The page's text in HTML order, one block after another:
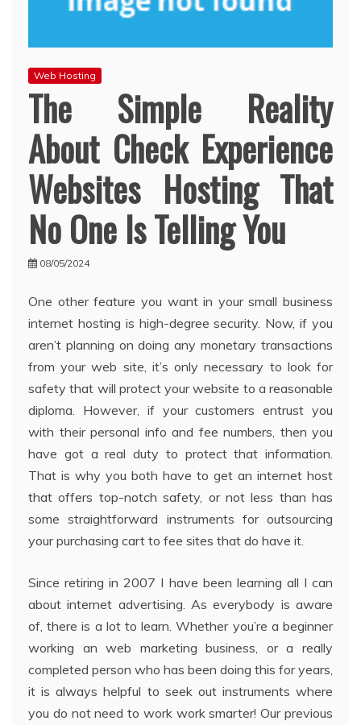
Web Hosting
The Simple Reality
About Check Experience
Websites Hosting That
No One Is Telling You
08/05/2024
One other feature you want in your small business
internet hosting is high-degree security. Now, if you
aren’t planning on doing any monetary transactions
from your web site, it’s only necessary to look for
safety that will protect your website to a reasonable
diploma. However, if your customers entrust you
with their personal info and fee numbers, then you
have got a real duty to protect that information.
That is why you both have to get an internet host
that offers top-notch safety, or not less than has
some straightforward instruments for outsourcing
your purchasing cart to fee sites that do have it.
Since retiring in 2007 I have been learning all I can
about internet advertising. As everybody is aware
of, there is a lot to learn. Whether you’re a beginner
working an web marketing business, or a really
completed person who has been doing this for years,
it is always helpful to seek out instruments where
you do not need to work work smarter! Our previous